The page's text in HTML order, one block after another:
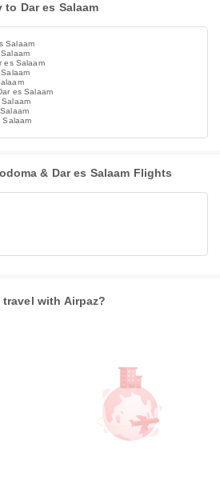
Dar es Salaam
Salaam
es Salaam
es Salaam
Salaam
Salaam
& Dar es Salaam Flights
travel with Airpaz?